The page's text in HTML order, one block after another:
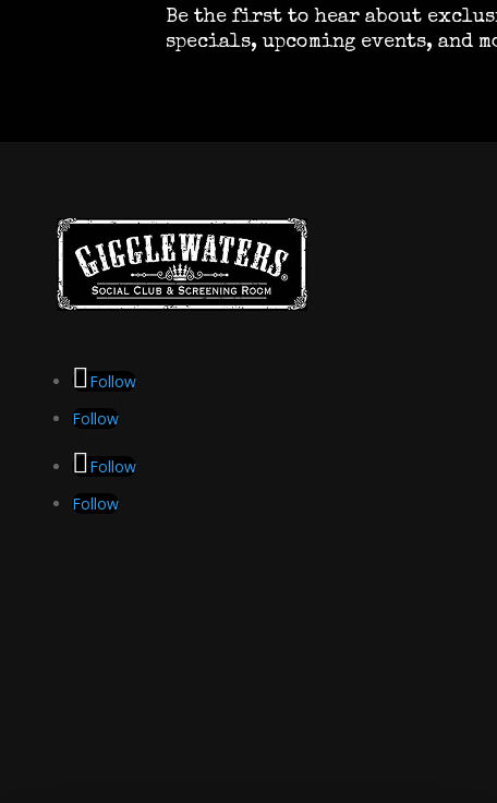
Be the first to hear about
specials, upcoming events, and
Follow
Follow
Follow
Follow